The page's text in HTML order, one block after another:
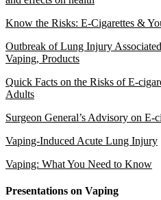
Know the Risks: E-Cigarettes &
Outbreak of Lung Injury
Vaping, Products
Quick Facts on the Risks of E-
Adults
Surgeon General’s Advisory on E-
Vaping-Induced Acute Lung Injury
Vaping: What You Need to Know
Presentations on Vaping